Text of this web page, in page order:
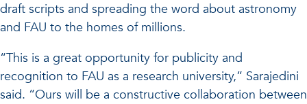
draft scripts and spreading the word about astronomy
and FAU to the homes of millions.
“This is a great opportunity for publicity and
recognition to FAU as a research university,” Sarajedini
said. “Ours will be a constructive collaboration between